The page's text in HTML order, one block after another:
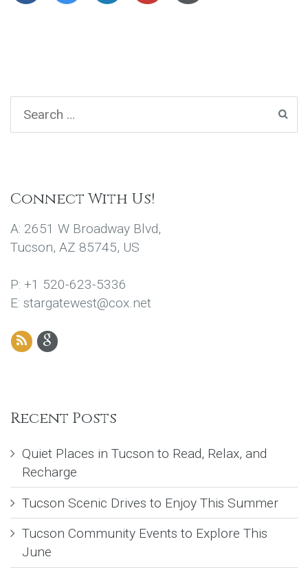
Connect With Us!
A: 2651 W Broadway Blvd,
Tucson, AZ 85745, US
P: +1 520-623-5336
E: stargatewest@cox.net
Recent Posts
Quiet Places in Tucson to Read, Relax, and
Recharge
Tucson Scenic Drives to Enjoy This Summer
Tucson Community Events to Explore This
June